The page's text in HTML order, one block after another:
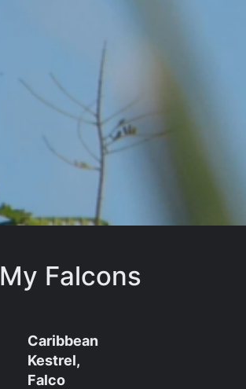
My Falcons
Caribbean
Kestrel,
Falco